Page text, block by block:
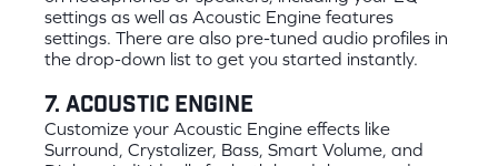
settings as well as Acoustic Engine features
settings. There are also pre-tuned audio profiles in
the drop-down list to get you started instantly.
7. Acoustic Engine
Customize your Acoustic Engine effects like
Surround, Crystalizer, Bass, Smart Volume, and